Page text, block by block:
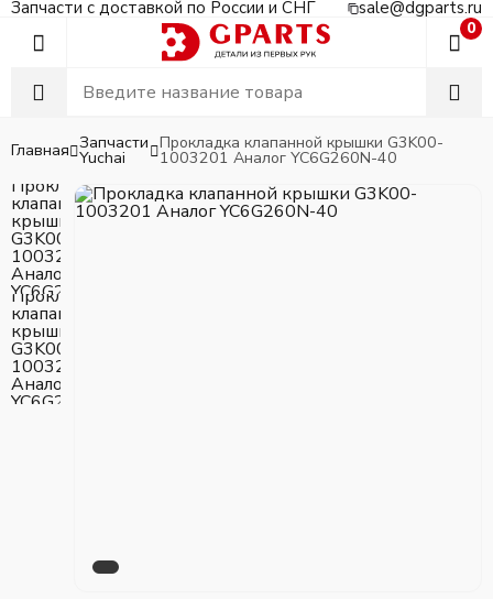
Запчасти с доставкой по России и СНГ sale@dgparts.ru
0
Главная Запчасти
Yuchai
Прокладка клапанной крышки G3K00-
1003201 Аналог YC6G260N-40